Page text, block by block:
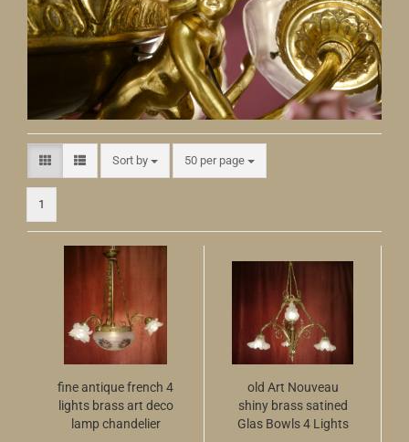
Sort by
Sort by 50 per page
per page
1
fine antique french 4
lights brass art deco
lamp chandelier
old Art Nouveau
shiny brass satined
Glas Bowls 4 Lights